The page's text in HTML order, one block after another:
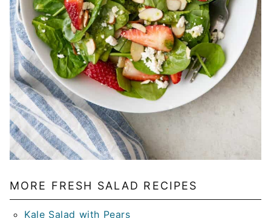
MORE FRESH SALAD RECIPES
Kale Salad with Pears